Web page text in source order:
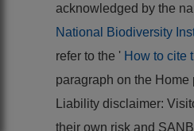
acknowledged by the
National Biodiversity
refer to the ' How to cite
paragraph on the Home
Liability disclaimer:
their own risk and